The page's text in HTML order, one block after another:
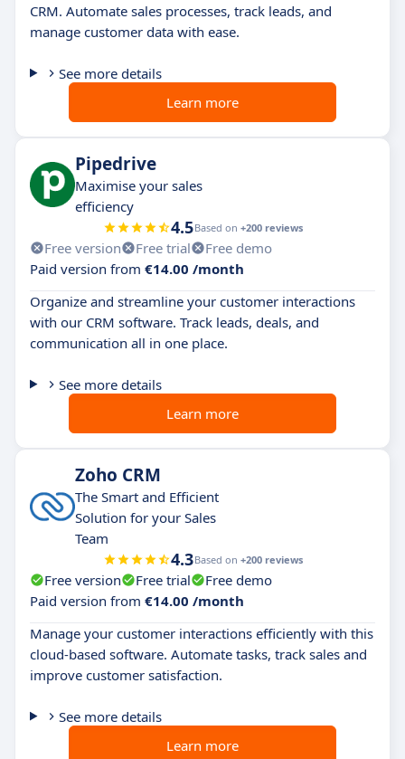
CRM. Automate sales processes, track leads, and
manage customer data with ease.
See more details
Learn more
Pipedrive
Maximise your sales
efficiency
4.5Based on +200 reviews
Free version Free trial
Free demo
Paid version from €14.00 /month
Organize and streamline your customer interactions
with our CRM software. Track leads, deals, and
communication all in one place.
See more details
Learn more
Zoho CRM
The Smart and Efficient
Solution for your Sales
Team
4.3Based on +200 reviews
Free version Free trial
Free demo
Paid version from €14.00 /month
Manage your customer interactions efficiently with this
cloud-based software. Automate tasks, track sales and
improve customer satisfaction.
See more details
Learn more